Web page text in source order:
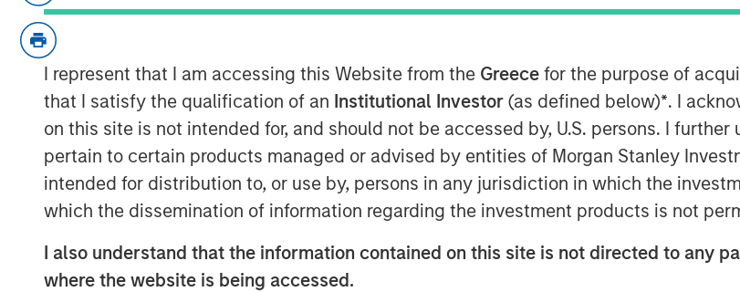
I represent that I am accessing this Website from the Greece for the purpose of
that I satisfy the qualification of an Institutional Investor (as defined below)*. I
on this site is not intended for, and should not be accessed by, U.S. persons. I
pertain to certain products managed or advised by entities of Morgan Stanley
intended for distribution to, or use by, persons in any jurisdiction in which the
which the dissemination of information regarding the investment products is not
I also understand that the information contained on this site is not directed to any
where the website is being accessed.
VizExplorer today announced that it has closed a strategic investment round by
scale business operations, enhance its analytics platform for the casino
industry, and deliver new solutions for additional verticals including
manufacturing, entertainment venues and healthcare. Morgan Stanley
Expansion Capital is the growth-focused private equity platform within Morgan
Stanley Investment Management. VizExplorer was previously owned by
Endeavor, which will continue to have a minority investment in the company.
properties across six continents, giving operators new ways to view and act on
their data to drive efficiency and enhance profitability. With the support of